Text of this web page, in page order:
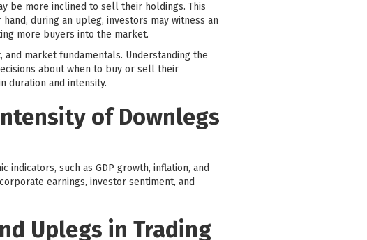
be more inclined to sell their holdings. This
during an upleg, investors may witness an
more buyers into the market.
market fundamentals. Understanding the
about when to buy or sell their
duration and intensity.
of Downlegs
such as GDP growth, inflation, and
earnings, investor sentiment, and
Uplegs in Trading